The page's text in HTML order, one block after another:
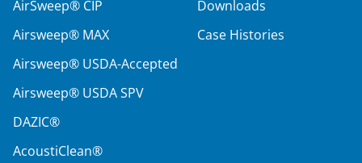
AirSweep® CIP
Airsweep® MAX
Airsweep® USDA-Accepted
Airsweep® USDA SPV
DAZIC®
AcoustiClean®
Downloads
Case Histories